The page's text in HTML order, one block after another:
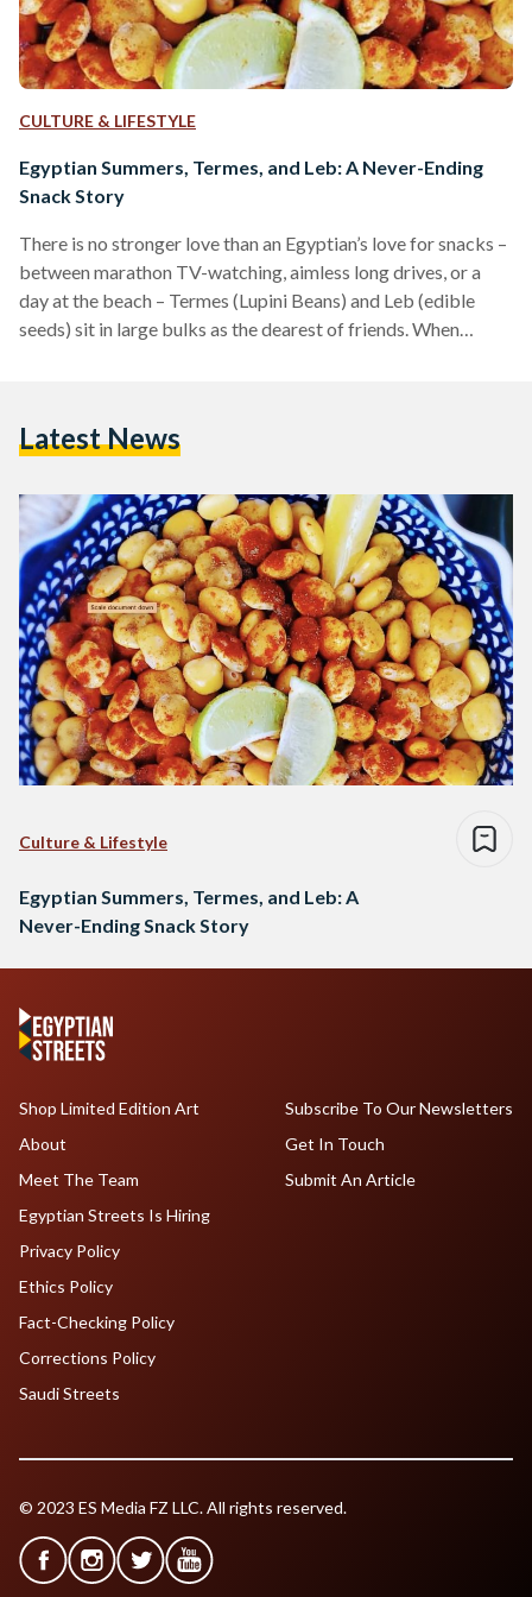
CULTURE & LIFESTYLE
Egyptian Summers, Termes, and Leb: A Never-Ending
Snack Story
There is no stronger love than an Egyptian’s love for snacks –
between marathon TV-watching, aimless long drives, or a
day at the beach – Termes (Lupini Beans) and Leb (edible
seeds) sit in large bulks as the dearest of friends. When
associated with happy and family memories. Termes Termes
Latest News
Culture & Lifestyle
Egyptian Summers, Termes, and Leb: A
Never-Ending Snack Story
Shop Limited Edition Art
About
Meet The Team
Egyptian Streets Is Hiring
Subscribe To Our Newsletters
Get In Touch
Submit An Article
Privacy Policy
Ethics Policy
Fact-Checking Policy
Corrections Policy
Saudi Streets
© 2023 ES Media FZ LLC. All rights reserved.